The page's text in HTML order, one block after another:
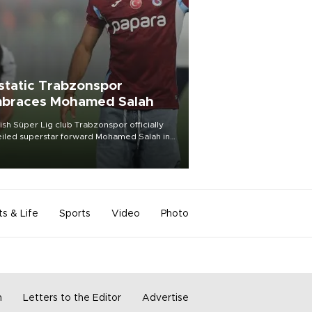
Trabzonspor
Mohamed Salah
Süper Lig club Trabzonspor officially
superstar forward Mohamed Salah in
of a roaring crowd at Papara Park on Aug.
& Life Sports Video Photo
Letters to the Editor Advertise